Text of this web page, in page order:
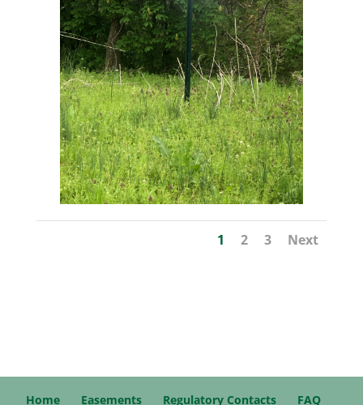
1 2 3 Next
Home Easements Regulatory Contacts FAQ